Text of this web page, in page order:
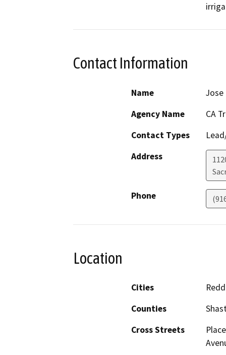
Contact Information
Name
Jose
Agency Name
CA
Contact Types
Address
Phone
Location
Cities
Counties
Cross Streets